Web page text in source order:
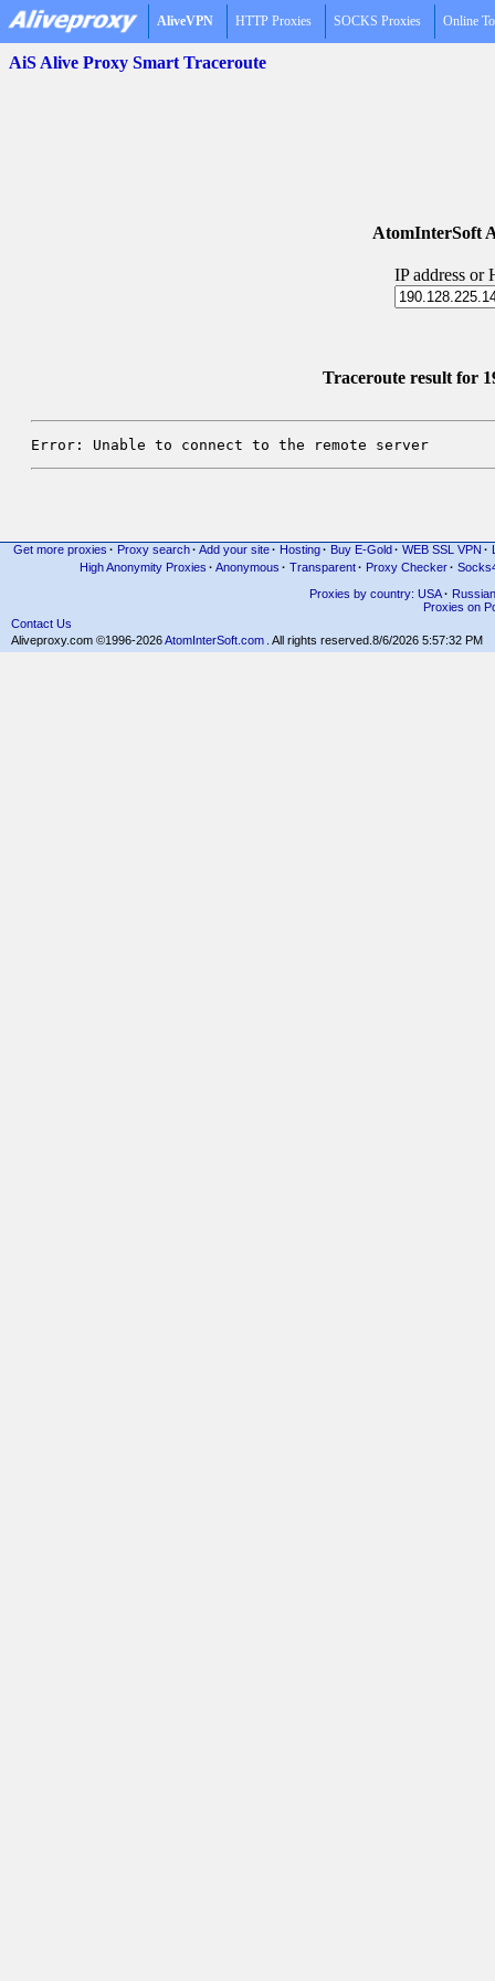
AliveVPN HTTP Proxies SOCKS Proxies Online
AiS Alive Proxy Smart Traceroute
AtomInterSoft
IP address or
Traceroute result for
Error: Unable to connect to the remote server
Get more proxies · Proxy search · Add your site · Hosting · Buy E-Gold · WEB SSL VPN ·
High Anonymity Proxies · Anonymous · Transparent· Proxy Checker·
Proxies by country: USA· Russian
Proxies on
Contact Us
Aliveproxy.com ©1996-2026AtomInterSoft.com . All rights reserved. 8/6/2026 5:57:32 PM